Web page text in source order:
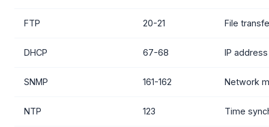
FTP 20-21 File
DHCP 67-68 IP
SNMP 161-162 Network
NTP 123 Time